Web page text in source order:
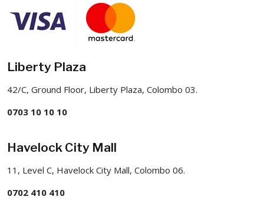
Liberty Plaza
42/C, Ground Floor, Liberty Plaza, Colombo 03.
0703 10 10 10
Havelock City Mall
11, Level C, Havelock City Mall, Colombo 06.
0702 410 410